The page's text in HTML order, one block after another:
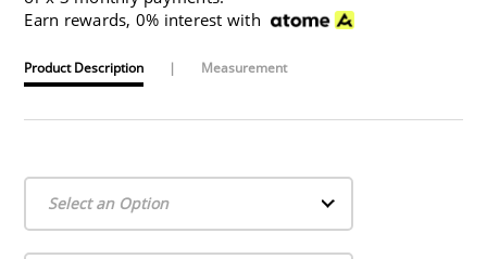
Earn rewards, 0% interest with
Product Description | Measurement
Select an Option